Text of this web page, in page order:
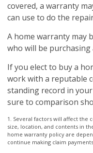
covered, a warranty
can use to do the
A home warranty may
who will be purchasing
If you elect to buy a
work with a reputable
standing record in your
sure to comparison
1. Several factors will affect the
size, location, and contents in
home warranty policy are
continue making claim